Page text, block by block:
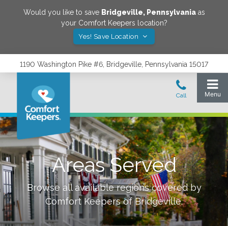
Would you like to save Bridgeville, Pennsylvaniaas
your Comfort Keepers location?
Yes! Save Location
1190 Washington Pike #6, Bridgeville, Pennsylvania 15017
Areas Served
Browse all available regions covered by
Comfort Keepers ofBridgeville.